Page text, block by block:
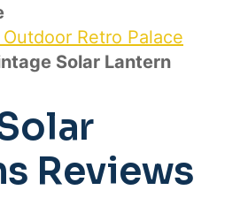
Retro Palace
Solar Lantern
Reviews